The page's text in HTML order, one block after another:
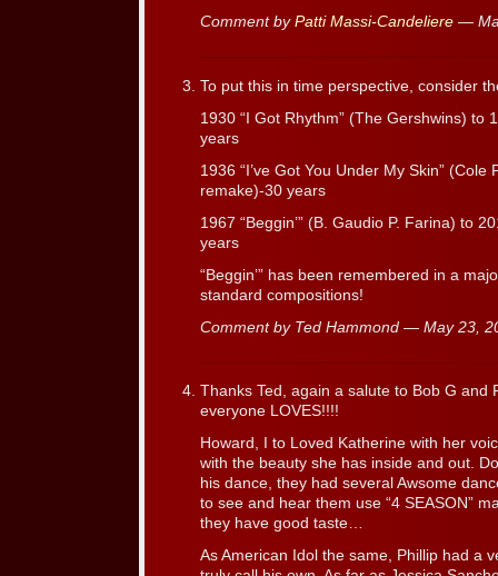
Comment by Patti Massi-Candeliere —
To put this in time perspective, consider
1930 “I Got Rhythm” (The Gershwins) to
years
1936 “I’ve Got You Under My Skin”
remake)-30 years
1967 “Beggin’” (B. Gaudio P. Farina) to
years
“Beggin’” has been remembered in a
standard compositions!
Comment by Ted Hammond — May 23,
Thanks Ted, again a salute to Bob G and
everyone LOVES!!!!
Howard, I to Loved Katherine with her
with the beauty she has inside and out.
his dance, they had several Awsome
to see and hear them use “4 SEASON”
they have good taste…
As American Idol the same, Phillip had a